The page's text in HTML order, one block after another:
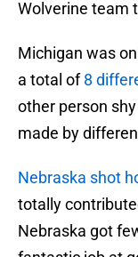
Wolverine team
Michigan was
a total of8
other person
made by
Nebraska shot
totally
Nebraska got